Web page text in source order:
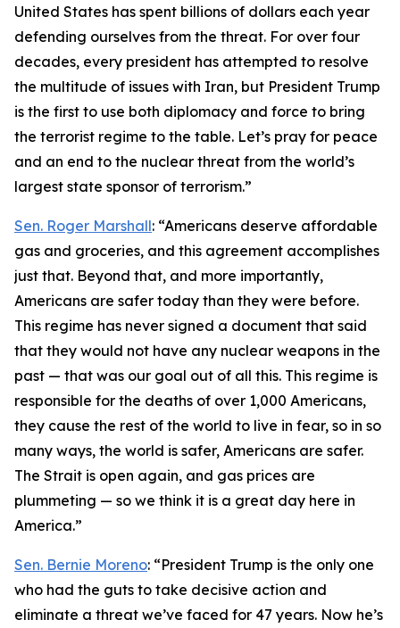
United States has spent billions of dollars each year
defending ourselves from the threat. For over four
decades, every president has attempted to resolve
the multitude of issues with Iran, but President Trump
is the first to use both diplomacy and force to bring
the terrorist regime to the table. Let’s pray for peace
and an end to the nuclear threat from the world’s
largest state sponsor of terrorism.”
Sen. Roger Marshall: “Americans deserve affordable
gas and groceries, and this agreement accomplishes
just that. Beyond that, and more importantly,
Americans are safer today than they were before.
This regime has never signed a document that said
that they would not have any nuclear weapons in the
past — that was our goal out of all this. This regime is
responsible for the deaths of over 1,000 Americans,
they cause the rest of the world to live in fear, so in so
many ways, the world is safer, Americans are safer.
The Strait is open again, and gas prices are
plummeting — so we think it is a great day here in
America.”
Sen. Bernie Moreno: “President Trump is the only one
who had the guts to take decisive action and
eliminate a threat we’ve faced for 47 years. Now he’s